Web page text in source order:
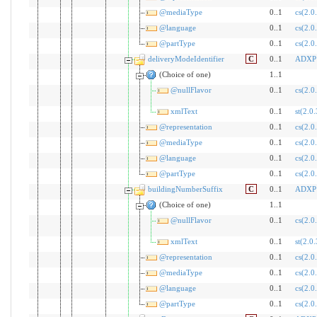
@mediaType
0..1
@language
0..1
@partType
0..1
deliveryModeIdentifier
C 0..1
ADXP
(Choice of one)
1..1
@nullFlavor
0..1
xmlText 0..1
@representation
0..1
@mediaType
0..1
@language
0..1
@partType
0..1
buildingNumberSuffix
C 0..1
ADXP
(Choice of one)
1..1
@nullFlavor
0..1
xmlText 0..1
@representation
0..1
@mediaType
0..1
@language
0..1
@partType
0..1